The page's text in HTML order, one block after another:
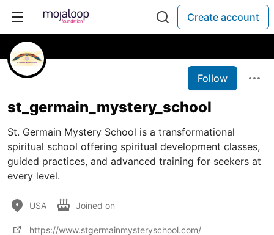
Create account
Follow
st_germain_mystery_school
St. Germain Mystery School is a transformational
spiritual school offering spiritual development classes,
guided practices, and advanced training for seekers at
every level.
USA Joined on
https://www.stgermainmysteryschool.com/